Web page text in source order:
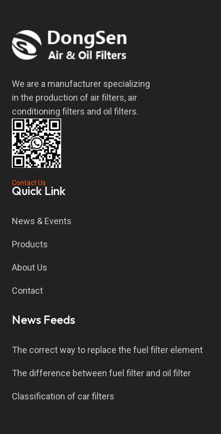
We are a manufacturer specializing
in the production of air filters, air
conditioning filters and oil filters.
Contact Us
Quick Link
News & Events
Products
About Us
Contact
News Feeds
The correct way to replace the fuel filter element
The difference between fuel filter and oil filter
Classification of car filters